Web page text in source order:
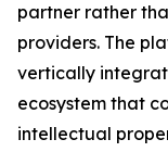
partner rather
providers. The
vertically
ecosystem that
intellectual